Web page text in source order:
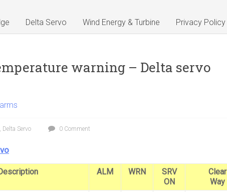
Delta Servo Wind Energy & Turbine Privacy Policy
warning – Delta servo
, Delta Servo 0 Comment
ALM WRN
SRV
ON
Clear
Way